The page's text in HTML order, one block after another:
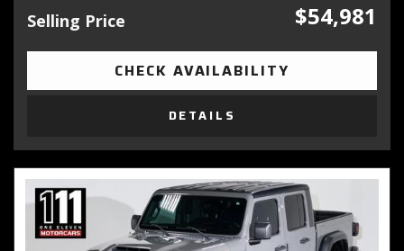
Selling Price $54,981
CHECK AVAILABILITY
DETAILS